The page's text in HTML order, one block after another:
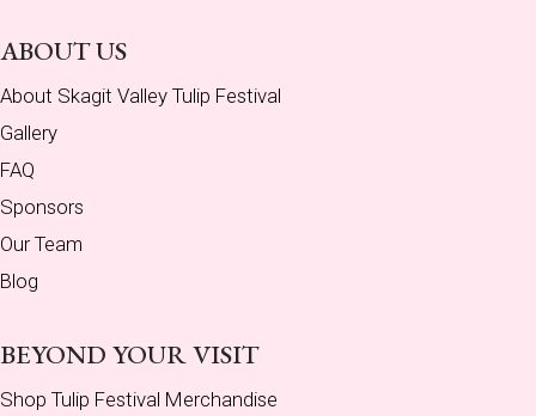
ABOUT US
About Skagit Valley Tulip Festival
Gallery
FAQ
Sponsors
Our Team
Blog
BEYOND YOUR VISIT
Shop Tulip Festival Merchandise